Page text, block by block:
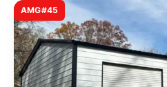
AMG#45